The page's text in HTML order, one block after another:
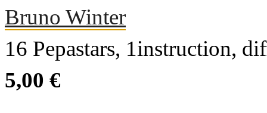
Bruno Winter
16 Pepastars, 1instruction,
5,00 €